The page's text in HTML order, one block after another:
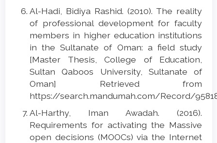
Al-Hadi, Bidiya Rashid. (2010). The reality
of professional development for faculty
members in higher education institutions
in the Sultanate of Oman: a field study
[Master Thesis, College of Education,
Sultan Qaboos University, Sultanate of
Oman] Retrieved from
https://search.mandumah.com/Record/
Al-Harthy, Iman Awadah. (2016).
Requirements for activating the Massive
open decisions (MOOCs) via the Internet